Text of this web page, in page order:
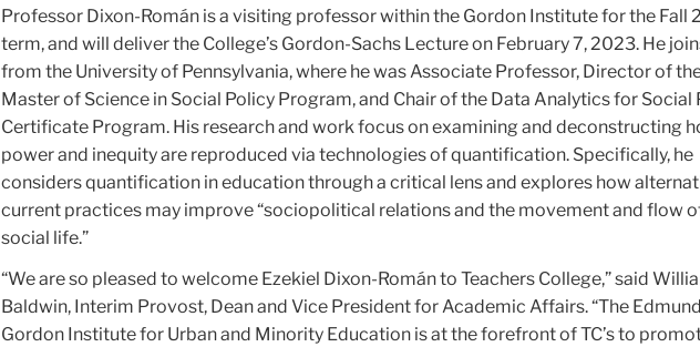
Professor Dixon-Román is a visiting professor within the Gordon Institute for the Fall
term, and will deliver the College’s Gordon-Sachs Lecture on February 7, 2023. He
from the University of Pennsylvania, where he was Associate Professor, Director of
Master of Science in Social Policy Program, and Chair of the Data Analytics for Social
Certificate Program. His research and work focus on examining and deconstructing
power and inequity are reproduced via technologies of quantification. Specifically, he
considers quantification in education through a critical lens and explores how
current practices may improve “sociopolitical relations and the movement and flow
social life.”
“We are so pleased to welcome Ezekiel Dixon-Román to Teachers College,” said
Baldwin, Interim Provost, Dean and Vice President for Academic Affairs. “The
Gordon Institute for Urban and Minority Education is at the forefront of TC’s to